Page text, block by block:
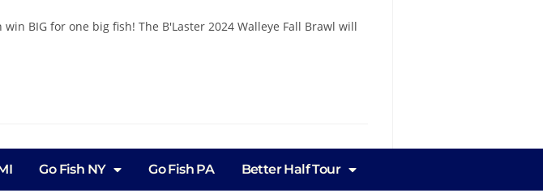
BIG for one big fish! The B'Laster 2024 Walleye Fall Brawl will
Go Fish NY Go Fish PA Better Half Tour